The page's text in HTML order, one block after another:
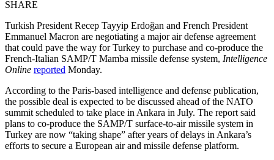
SHARE
Turkish President Recep Tayyip Erdoğan and French President
Emmanuel Macron are negotiating a major air defense agreement
that could pave the way for Turkey to purchase and co-produce the
French-Italian SAMP/T Mamba missile defense system, Intelligence
Online reported Monday.
According to the Paris-based intelligence and defense publication,
the possible deal is expected to be discussed ahead of the NATO
summit scheduled to take place in Ankara in July. The report said
plans to co-produce the SAMP/T surface-to-air missile system in
Turkey are now “taking shape” after years of delays in Ankara’s
efforts to secure a European air and missile defense platform.